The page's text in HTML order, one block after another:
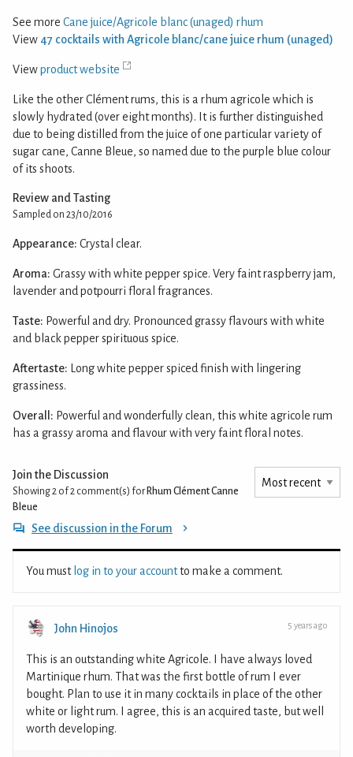
See more Cane juice/Agricole blanc (unaged) rhum
View 47 cocktails with Agricole blanc/cane juice rhum (unaged)
Viewproduct website
Like the other Clément rums, this is a rhum agricole which is
slowly hydrated (over eight months). It is further distinguished
due to being distilled from the juice of one particular variety of
sugar cane, Canne Bleue, so named due to the purple blue colour
of its shoots.
Review and Tasting
Sampled on 23/10/2016
Appearance: Crystal clear.
Aroma: Grassy with white pepper spice. Very faint raspberry jam,
lavender and potpourri floral fragrances.
Taste: Powerful and dry. Pronounced grassy flavours with white
and black pepper spirituous spice.
Aftertaste: Long white pepper spiced finish with lingering
grassiness.
Overall: Powerful and wonderfully clean, this white agricole rum
has a grassy aroma and flavour with very faint floral notes.
Join the Discussion
Showing 2 of 2 comment(s) for Rhum Clément Canne
Bleue
See discussion in the Forum
You must log in to your accountto make a comment.
John Hinojos 5 years ago
This is an outstanding white Agricole. I have always loved
Martinique rhum. That was the first bottle of rum I ever
bought. Plan to use it in many cocktails in place of the other
white or light rum. I agree, this is an acquired taste, but well
worth developing.